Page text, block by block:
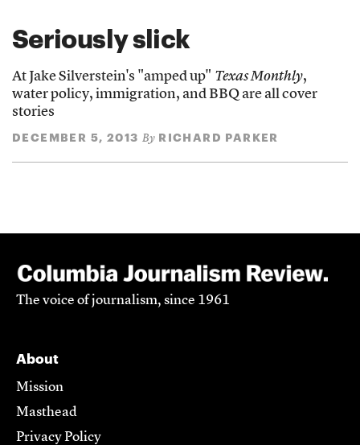
Seriously slick
At Jake Silverstein's "amped up" Texas Monthly,
water policy, immigration, and BBQ are all cover
stories
DECEMBER 5, 2013 By RICHARD PARKER
The voice of journalism, since 1961
About
Mission
Masthead
Privacy Policy